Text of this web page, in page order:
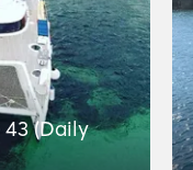
(Daily